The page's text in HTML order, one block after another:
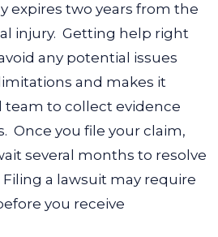
expires two years from the
injury. Getting help right
any potential issues
and makes it
team to collect evidence
Once you file your claim,
several months to resolve
a lawsuit may require
you receive